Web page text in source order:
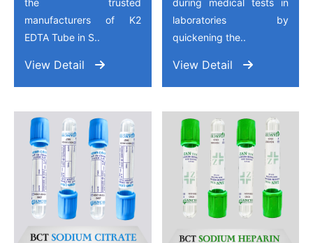
manufacturers of K2
EDTA Tube in S..
View Detail
laboratories by
quickening the..
View Detail